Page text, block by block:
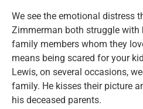
We see the emotional distress
Zimmerman both struggle with
family members whom they
means being scared for your
Lewis, on several occasions,
family. He kisses their picture
his deceased parents.